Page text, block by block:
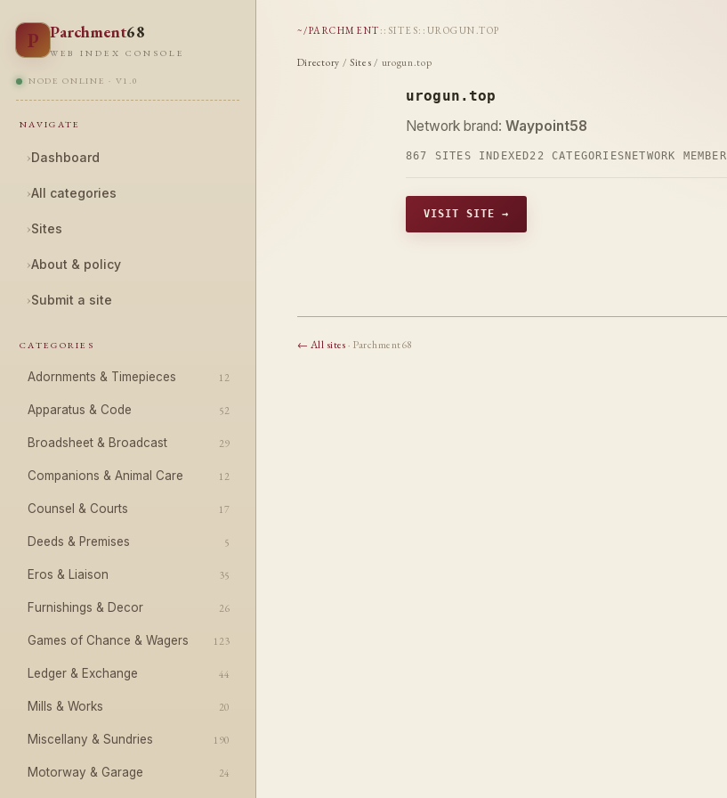
P Parchment68
WEB INDEX CONSOLE
NODE ONLINE · V1.0
NAVIGATE
›Dashboard
›All categories
›Sites
›About & policy
›Submit a site
CATEGORIES
Adornments & Timepieces 12
Apparatus & Code 52
Broadsheet & Broadcast 29
Companions & Animal Care 12
Counsel & Courts 17
Deeds & Premises 5
Eros & Liaison 35
Furnishings & Decor 26
Games of Chance & Wagers 123
Ledger & Exchange 44
Mills & Works 20
Miscellany & Sundries 190
Motorway & Garage 24
~/PARCHMENT :: SITES:: UROGUN.TOP
Directory / Sites / urogun.top
urogun.top
Network brand: Waypoint58
867 SITES INDEXED22 CATEGORIES NETWORK MEMBER
VISIT SITE →
← All sites· Parchment68